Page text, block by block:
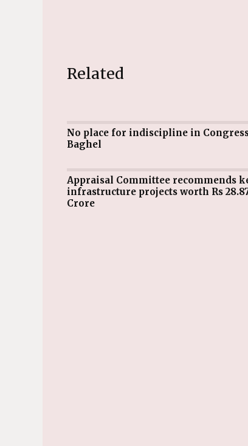
Related
No place for indiscipline in Congress:
Baghel
Appraisal Committee recommends key
infrastructure projects worth Rs
Crore